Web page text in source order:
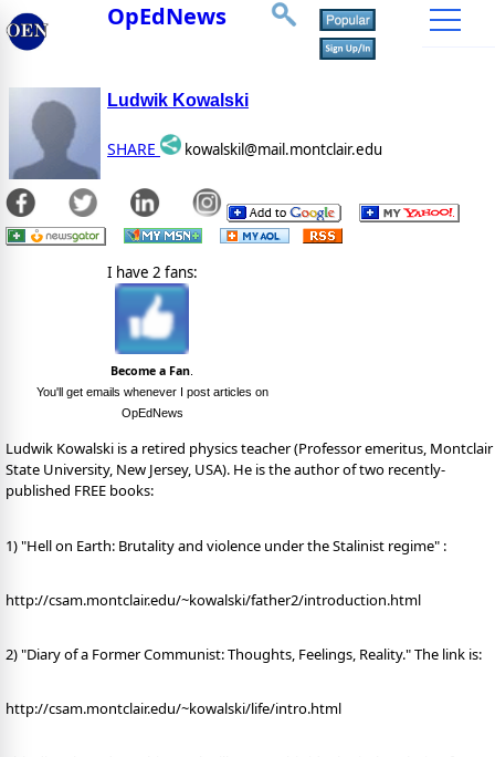
OpEdNews
Ludwik Kowalski
SHARE kowalskil@mail.montclair.edu
I have 2 fans:
Become a Fan.
You'll get emails whenever I post articles on
OpEdNews
Ludwik Kowalski is a retired physics teacher (Professor emeritus, Montclair
State University, New Jersey, USA). He is the author of two recently-
published FREE books:
1) "Hell on Earth: Brutality and violence under the Stalinist regime" :
http://csam.montclair.edu/~kowalski/father2/introduction.html
2) "Diary of a Former Communist: Thoughts, Feelings, Reality." The link is:
http://csam.montclair.edu/~kowalski/life/intro.html